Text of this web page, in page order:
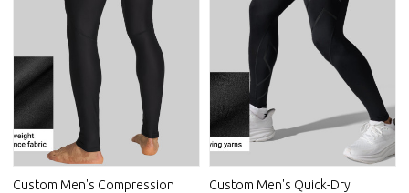
Custom Men's Compression
Custom Men's Quick-Dry